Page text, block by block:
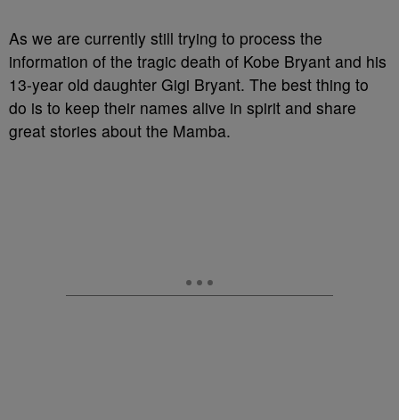
As we are currently still trying to process the
information of the tragic death of Kobe Bryant and his
13-year old daughter Gigi Bryant. The best thing to
do is to keep their names alive in spirit and share
great stories about the Mamba.